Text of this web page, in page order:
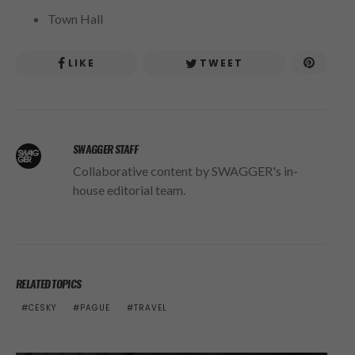
Town Hall
LIKE TWEET
SWAGGER STAFF
Collaborative content by SWAGGER's in-
house editorial team.
RELATED TOPICS
CESKY PAGUE TRAVEL